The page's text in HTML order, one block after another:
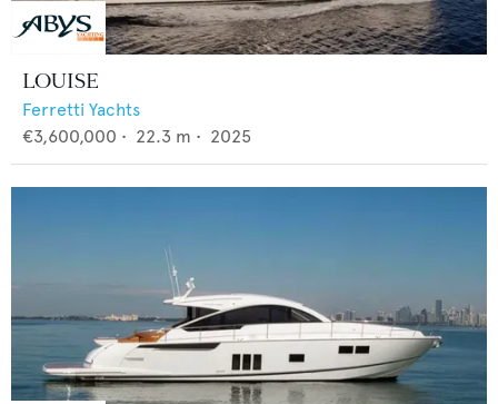
LOUISE
Ferretti Yachts
€3,600,000 • 22.3 m • 2025